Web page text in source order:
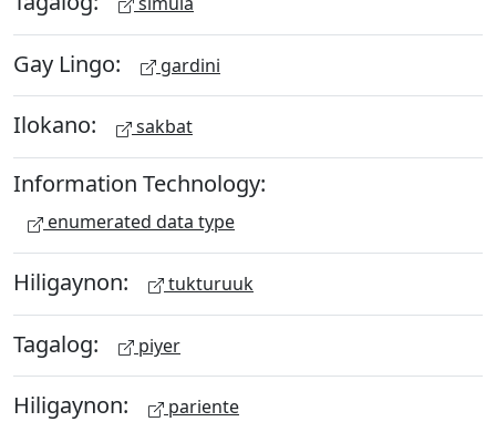
Gay Lingo: gardini
Ilokano: sakbat
Information Technology:
enumerated data type
Hiligaynon: tukturuuk
Tagalog: piyer
Hiligaynon: pariente